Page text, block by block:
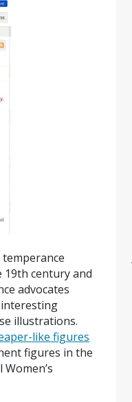
19th century and
advocates
illustrations.
like figures
figures in the